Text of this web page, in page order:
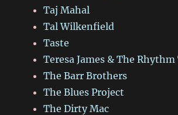
Taj Mahal
Tal Wilkenfield
Taste
Teresa James & The
The Barr Brothers
The Blues Project
The Dirty Mac